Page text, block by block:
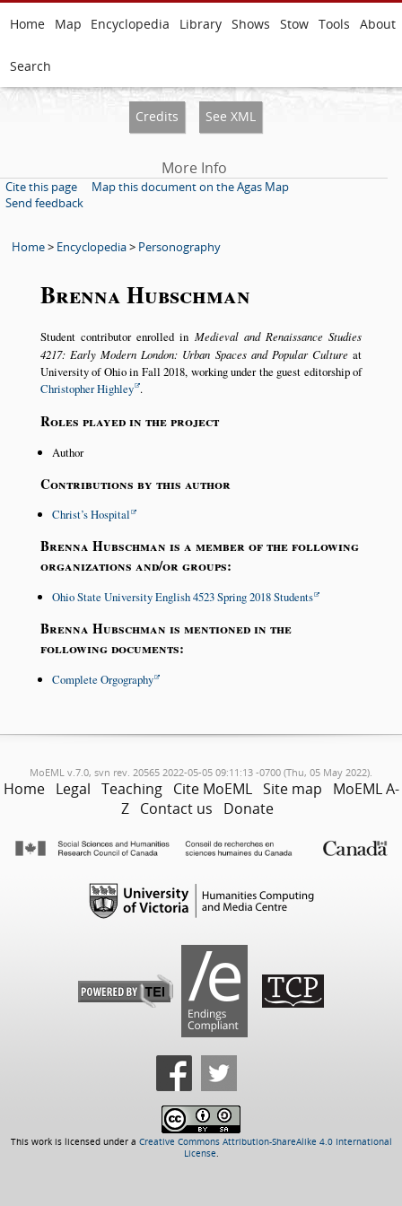
Home Map Encyclopedia Library Shows Stow Tools About
Search
Credits See XML
More Info
Cite this page
Map this document on the Agas Map
Send feedback
Home> Encyclopedia> Personography
Brenna Hubschman
Student contributor enrolled in Medieval and Renaissance Studies
4217: Early Modern London: Urban Spaces and Popular Culture at
University of Ohio in Fall 2018, working under the guest editorship of
Christopher Highley .
Roles played in the project
Author
Contributions by this author
Christ’s Hospital
Brenna Hubschman is a member of the following
organizations and/or groups:
Ohio State University English 4523 Spring 2018 Students
Brenna Hubschman is mentioned in the
following documents:
Complete Orgography
MoEML v.7.0, svn rev. 20565 2022-05-05 09:11:13 -0700 (Thu, 05 May 2022).
Home Legal Teaching Cite MoEML Site map
MoEML A-
Z Contact us Donate
This work is licensed under a Creative Commons Attribution-ShareAlike 4.0 International
License